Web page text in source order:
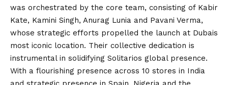
was orchestrated by the core team, consisting of Kabir
Kate, Kamini Singh, Anurag Lunia and Pavani Verma,
whose strategic efforts propelled the launch at Dubais
most iconic location. Their collective dedication is
instrumental in solidifying Solitarios global presence.
With a flourishing presence across 10 stores in India